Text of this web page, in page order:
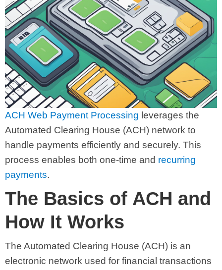
ACH Web Payment Processing leverages the
Automated Clearing House (ACH) network to
handle payments efficiently and securely. This
process enables both one-time and recurring
payments.
The Basics of ACH and
How It Works
The Automated Clearing House (ACH) is an
electronic network used for financial transactions